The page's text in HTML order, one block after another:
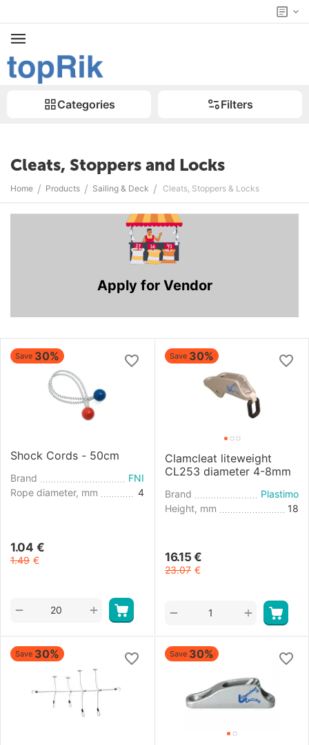
Categories Filters
Cleats, Stoppers and Locks
Home / Products / Sailing & Deck / Cleats, Stoppers & Locks
Apply for Vendor
Save 30%
Shock Cords - 50cm
Brand
FNI
Rope diameter, mm
4
1.04 €
1.49 €
+
−
Save 30%
Clamcleat liteweight
CL253 diameter 4-8mm
Brand
Plastimo
Height, mm
18
16.15 €
23.07 €
+
−
Save 30% Save 30%